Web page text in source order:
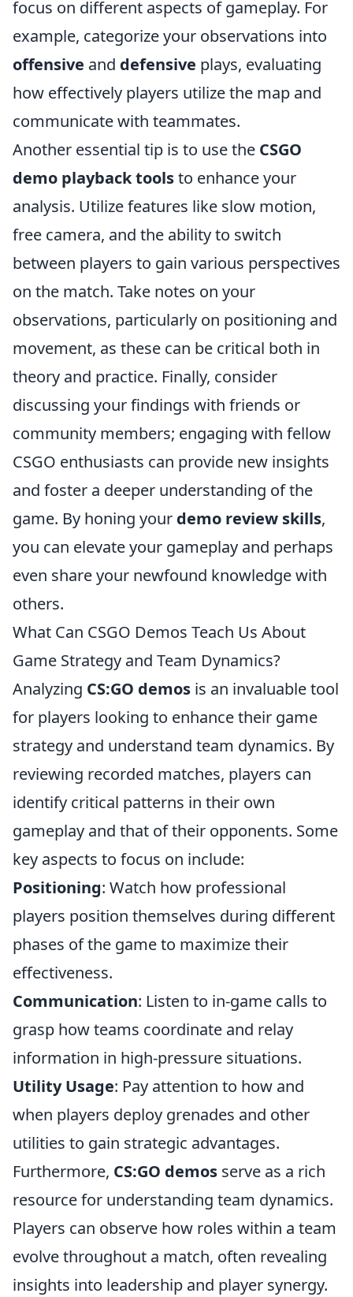
focus on different aspects of gameplay. For
example, categorize your observations into
offensive and defensive plays, evaluating
how effectively players utilize the map and
communicate with teammates.
Another essential tip is to use the CSGO
demo playback toolsto enhance your
analysis. Utilize features like slow motion,
free camera, and the ability to switch
between players to gain various perspectives
on the match. Take notes on your
observations, particularly on positioning and
movement, as these can be critical both in
theory and practice. Finally, consider
discussing your findings with friends or
community members; engaging with fellow
CSGO enthusiasts can provide new insights
and foster a deeper understanding of the
game. By honing your demo review skills,
you can elevate your gameplay and perhaps
even share your newfound knowledge with
others.
What Can CSGO Demos Teach Us About
Game Strategy and Team Dynamics?
Analyzing CS:GO demos is an invaluable tool
for players looking to enhance their game
strategy and understand team dynamics. By
reviewing recorded matches, players can
identify critical patterns in their own
gameplay and that of their opponents. Some
key aspects to focus on include:
Positioning: Watch how professional
players position themselves during different
phases of the game to maximize their
effectiveness.
Communication: Listen to in-game calls to
grasp how teams coordinate and relay
information in high-pressure situations.
Utility Usage: Pay attention to how and
when players deploy grenades and other
utilities to gain strategic advantages.
Furthermore, CS:GO demos serve as a rich
resource for understanding team dynamics.
Players can observe how roles within a team
evolve throughout a match, often revealing
insights into leadership and player synergy.